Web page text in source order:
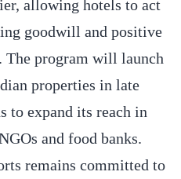
allowing hotels to act
goodwill and positive
The program will launch
properties in late
to expand its reach in
and food banks.
remains committed to